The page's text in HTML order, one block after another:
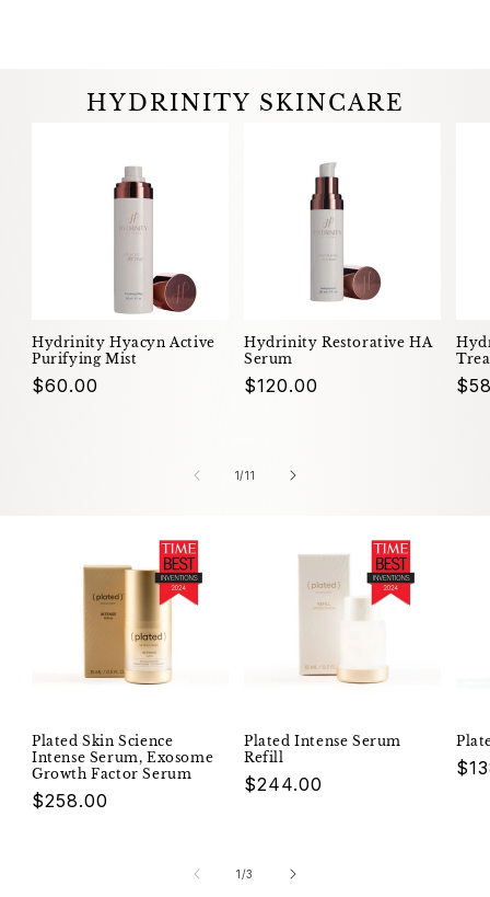
HYDRINITY SKINCARE
Hydrinity Hyacyn Active
Purifying Mist
Regular
$60.00
Hydrinity Restorative HA
Serum
Regular
$120.00
1/of
11
Plated Skin Science
Intense Serum, Exosome
Growth Factor Serum
Regular
$258.00
Plated Intense Serum
Refill
Regular
$244.00
1/of
3